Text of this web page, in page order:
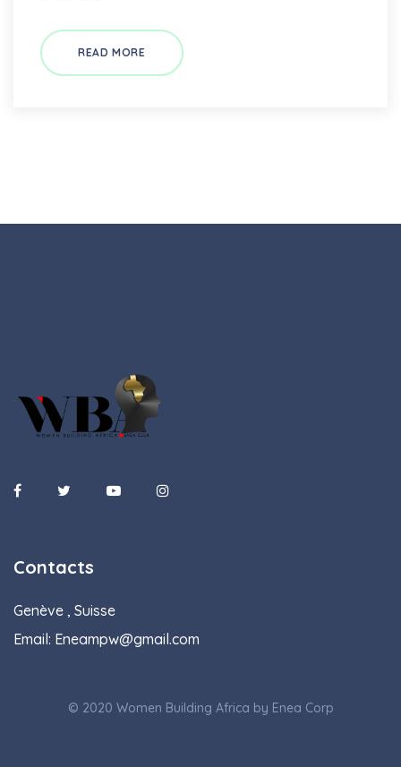
READ MORE
Contacts
Genève , Suisse
Email: Eneampw@gmail.com
© 2020 Women Building Africa by Enea Corp